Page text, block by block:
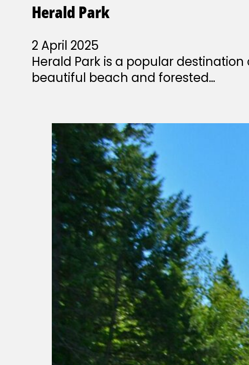
Herald Park
2 April 2025
Herald Park is a popular
beautiful beach and forested…